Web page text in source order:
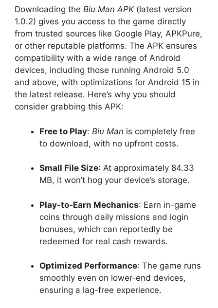
Downloading the Biu Man APK(latest version
1.0.2) gives you access to the game directly
from trusted sources like Google Play, APKPure,
or other reputable platforms. The APK ensures
compatibility with a wide range of Android
devices, including those running Android 5.0
and above, with optimizations for Android 15 in
the latest release. Here’s why you should
consider grabbing this APK:
Free to Play: Biu Man is completely free
to download, with no upfront costs.
Small File Size: At approximately 84.33
MB, it won’t hog your device’s storage.
Play-to-Earn Mechanics: Earn in-game
coins through daily missions and login
bonuses, which can reportedly be
redeemed for real cash rewards.
Optimized Performance: The game runs
smoothly even on lower-end devices,
ensuring a lag-free experience.